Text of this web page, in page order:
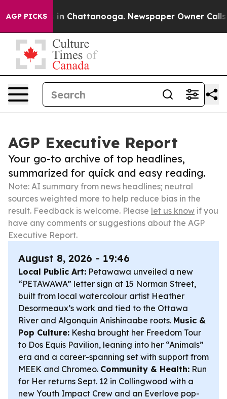
AGP PICKS
Chaos in Chattanooga. Newspaper Owner Calls
AGP Executive Report
Your go-to archive of top headlines,
summarized for quick and easy reading.
Note: AI summary from news headlines; neutral
sources weighted more to help reduce bias in the
result. Feedback is welcome. Please let us know if you
have any comments or suggestions about the AGP
Executive Report.
August 8, 2026 - 19:46
Local Public Art: Petawawa unveiled a new
“PETAWAWA” letter sign at 15 Norman Street,
built from local watercolour artist Heather
Desormeaux’s work and tied to the Ottawa
River and Algonquin Anishinaabe roots. Music &
Pop Culture: Kesha brought her Freedom Tour
to Dos Equis Pavilion, leaning into her “Animals”
era and a career-spanning set with support from
MEEK and Chromeo. Community & Health: Run
for Her returns Sept. 12 in Collingwood with a
new Youth Impact Crew and an Everlove pop-